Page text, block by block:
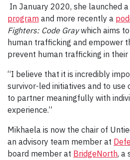
In January 2020, she launched a
program and more recently a
Fighters: Code Graywhich aims
human trafficking and empower
prevent human trafficking in their
“I believe that it is incredibly
survivor-led initiatives and to use
to partner meaningfully with
experience.”
Mikhaela is now the chair of
an advisory team member at
board member at BridgeNorth, a